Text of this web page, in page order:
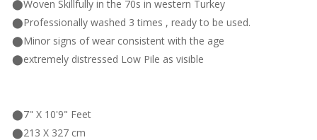
⬤Woven Skillfully in the 70s in western Turkey
⬤Professionally washed 3 times , ready to be used.
⬤Minor signs of wear consistent with the age
⬤extremely distressed Low Pile as visible
⬤7" X 10'9" Feet
⬤213 X 327 cm